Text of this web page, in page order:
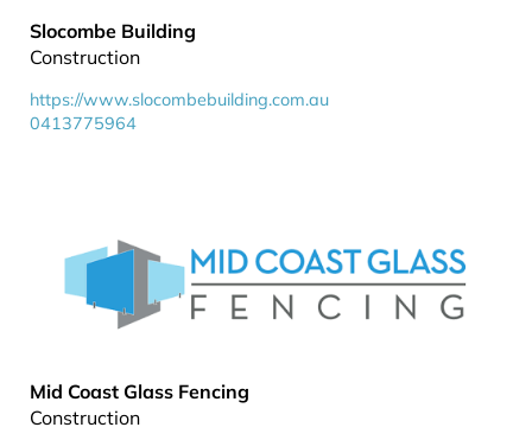
Slocombe Building
Construction
https://www.slocombebuilding.com.au
0413775964
Mid Coast Glass Fencing
Construction